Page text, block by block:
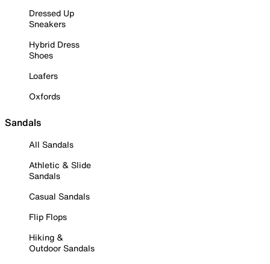
Dressed Up
Sneakers
Hybrid Dress
Shoes
Loafers
Oxfords
Sandals
All Sandals
Athletic & Slide
Sandals
Casual Sandals
Flip Flops
Hiking &
Outdoor Sandals